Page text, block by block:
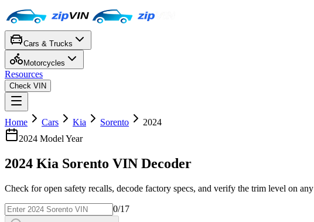
Cars & Trucks
Motorcycles
Resources
Check VIN
Home Cars Kia Sorento
2024
2024 Model Year
2024 Kia Sorento VIN Decoder
Check for open safety recalls, decode factory specs, and verify the trim level on any
0/17